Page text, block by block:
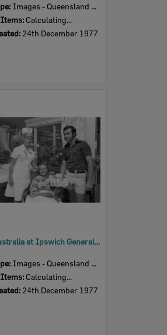
Images - Queensland Times
Calculating...
24th December 1977
Apex Australia at Ipswich General Hospital, Ipswich, December 1977
Images - Queensland Times
Calculating...
24th December 1977